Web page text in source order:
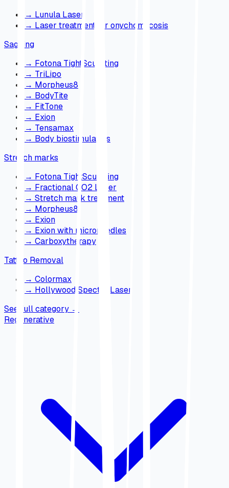
→ Lunula Laser
→ Laser treatment for onychomycosis
Sagging
→ Fotona TightSculpting
→ TriLipo
→ Morpheus8
→ BodyTite
→ FitTone
→ Exion
→ Tensamax
→ Body biostimulators
Stretch marks
→ Fotona TightSculpting
→ Fractional CO2 Laser
→ Stretch mark treatment
→ Morpheus8
→ Exion
→ Exion with microneedles
→ Carboxytherapy
Tattoo Removal
→ Colormax
→ Hollywood Spectra Laser
See full category →
Regenerative